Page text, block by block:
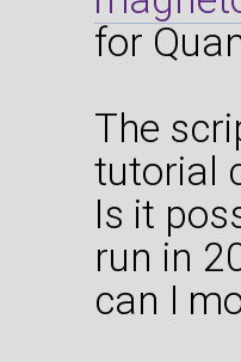
for
The
tutorial
Is it
run in
can I